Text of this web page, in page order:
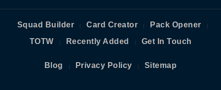
Squad Builder | Card Creator | Pack Opener |
TOTW | Recently Added | Get In Touch
Blog | Privacy Policy | Sitemap